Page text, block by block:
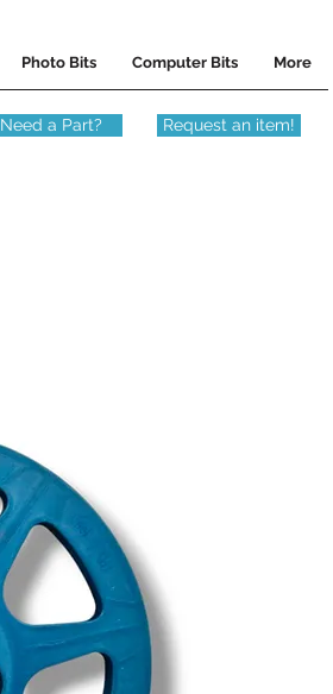
Photo Bits Computer Bits More
Need a Part? Request an item!